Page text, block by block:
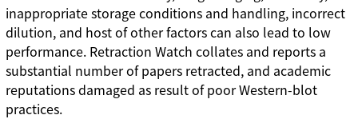
inappropriate storage conditions and handling, incorrect
dilution, and host of other factors can also lead to low
performance. Retraction Watch collates and reports a
substantial number of papers retracted, and academic
reputations damaged as result of poor Western-blot
practices.